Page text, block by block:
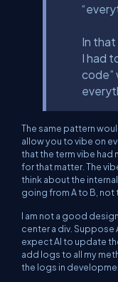
In
I had
code”
The same pattern
allow you to vibe on
that the term vibe had
for that matter. The
think about the
going from A to B, not
I am not a good
center a div. Suppose
expect AI to update
add logs to all my
the logs in